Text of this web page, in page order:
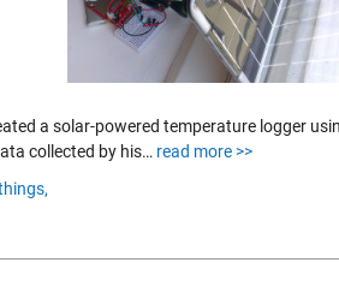
a solar-powered temperature logger
collected by his… read more >>